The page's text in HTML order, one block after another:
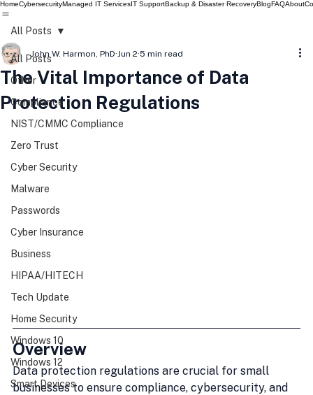
HomeCybersecurityManaged IT ServicesIT SupportBackup & Disaster RecoveryBlogFAQAbout
All Posts
Other
Compliance
NIST/CMMC Compliance
Zero Trust
Cyber Security
Malware
Passwords
Cyber Insurance
Business
HIPAA/HITECH
Tech Update
Home Security
Windows 10
Windows 12
Smart Devices
All Posts
The Vital Importance of Data
Protection Regulations
John W. Harmon, PhD Jun 2 5 min read
Overview
Data protection regulations are crucial for small
businesses to ensure compliance, cybersecurity, and